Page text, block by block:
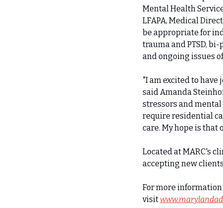
Mental Health
LFAPA, Medical
be appropriate for
trauma and PTSD,
and ongoing issues
"I am excited to
said Amanda
stressors and
require residential
care. My hope is
Located at MARC's
accepting new
For more information
visit